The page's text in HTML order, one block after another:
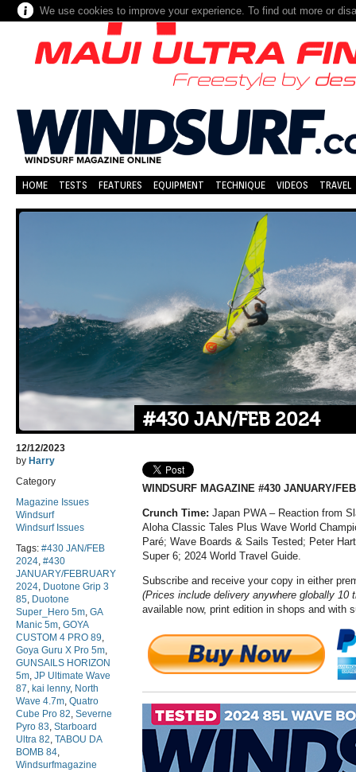
We use cookies to improve your experience. To find out more or
HOME TESTS FEATURES EQUIPMENT TECHNIQUE VIDEOS TRAVEL
#430 JAN/FEB 2024
12/12/2023
by Harry
Category
Magazine Issues
Windsurf
Windsurf Issues
Tags: #430 JAN/FEB
2024, #430
JANUARY/FEBRUARY
2024, Duotone Grip 3
85, Duotone
Super_Hero 5m, GA
Manic 5m, GOYA
CUSTOM 4 PRO 89,
Goya Guru X Pro 5m,
GUNSAILS HORIZON
5m, JP Ultimate Wave
87, kai lenny, North
Wave 4.7m, Quatro
Cube Pro 82, Severne
Pyro 83, Starboard
Ultra 82, TABOU DA
BOMB 84,
Windsurfmagazine
WINDSURF MAGAZINE #430 JANUARY/
Crunch Time: Japan PWA – Reaction from
Aloha Classic Tales Plus Wave World
Paré; Wave Boards & Sails Tested; Peter
Super 6; 2024 World Travel Guide.
Subscribe and receive your copy in either
(Prices include delivery anywhere globally 10
available now, print edition in shops and with